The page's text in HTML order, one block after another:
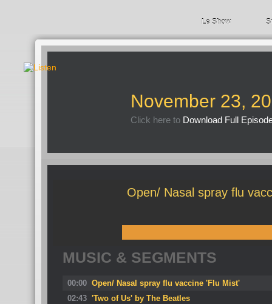
Le Show
November 23,
Click here to Download Full
Open/ Nasal spray flu
MUSIC & SEGMENTS
00:00 Open/ Nasal spray flu vaccine 'Flu Mist'
02:43 'Two of Us' by The Beatles